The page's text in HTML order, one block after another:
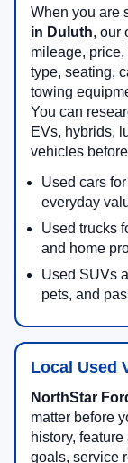
When you are
in Duluth, our
mileage, price,
type, seating,
towing
You can
EVs, hybrids,
vehicles
Used cars
everyday
Used trucks
and home
Used SUVs
pets, and
Local Used
NorthStar
matter before
history,
goals, service